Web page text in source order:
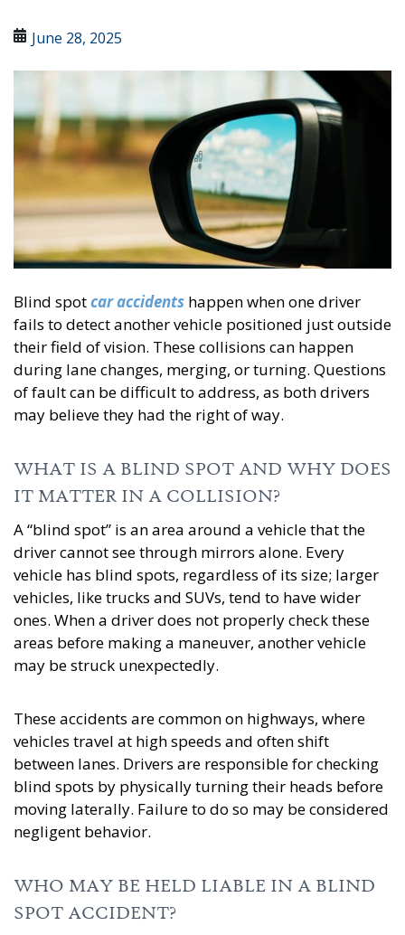
June 28, 2025
Blind spotcar accidents happen when one driver
fails to detect another vehicle positioned just outside
their field of vision. These collisions can happen
during lane changes, merging, or turning. Questions
of fault can be difficult to address, as both drivers
may believe they had the right of way.
WHAT IS A BLIND SPOT AND WHY DOES
IT MATTER IN A COLLISION?
A “blind spot” is an area around a vehicle that the
driver cannot see through mirrors alone. Every
vehicle has blind spots, regardless of its size; larger
vehicles, like trucks and SUVs, tend to have wider
ones. When a driver does not properly check these
areas before making a maneuver, another vehicle
may be struck unexpectedly.
These accidents are common on highways, where
vehicles travel at high speeds and often shift
between lanes. Drivers are responsible for checking
blind spots by physically turning their heads before
moving laterally. Failure to do so may be considered
negligent behavior.
WHO MAY BE HELD LIABLE IN A BLIND
SPOT ACCIDENT?